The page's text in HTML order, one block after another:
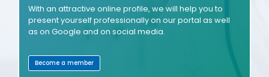
With an attractive online profile, we will help you to
present yourself professionally on our portal as well
as on Google and on social media.
Become a member